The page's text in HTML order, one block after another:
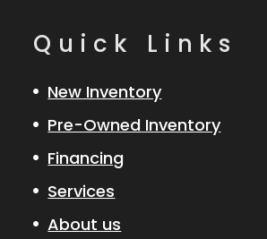
Quick Links
New Inventory
Pre-Owned Inventory
Financing
Services
About us